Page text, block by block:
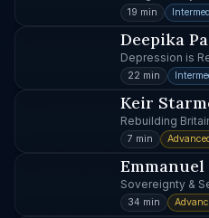
19 min
Deepika
Depression is
22 min
Keir
Rebuilding
7 min
Sovereignty &
34 min